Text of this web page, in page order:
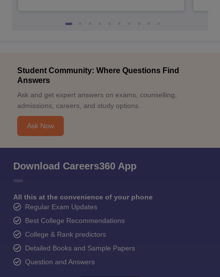
Student Community: Where Questions Find
Answers
Ask and get expert answers on exams, counselling,
admissions, careers, and study options.
Ask Now
Download Careers360 App
All this at the convenience of your phone
Regular Exam Updates
Best College Recommendations
College & Rank predictors
Detailed Books and Sample Papers
Question and Answers